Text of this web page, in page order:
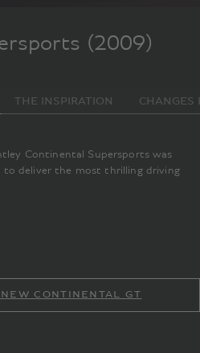
(2009)
THE INSPIRATION CHANGES
Continental Supersports was
to deliver the most thrilling driving
CONTINENTAL GT